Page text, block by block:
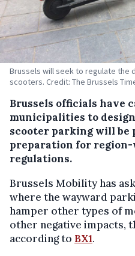
Brussels will seek to regulate the
scooters. Credit: The Brussels
Brussels officials have
municipalities to
scooter parking will be
preparation for
regulations.
Brussels Mobility has
where the wayward
hamper other types of
other negative impacts,
according to BX1.